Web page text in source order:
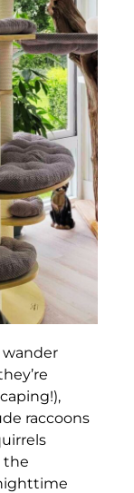
wander
raccoons
the